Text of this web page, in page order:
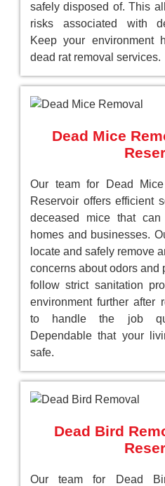
safely disposed of. This
risks associated with
Keep your environment
dead rat removal services.
Dead Mice
Our team for Dead
Reservoir offers efficient
deceased mice that
homes and businesses.
locate and safely remove
concerns about odors and
follow strict sanitation
environment further after
to handle the job
Dependable that your
safe.
Dead Bird
Our team for Dead